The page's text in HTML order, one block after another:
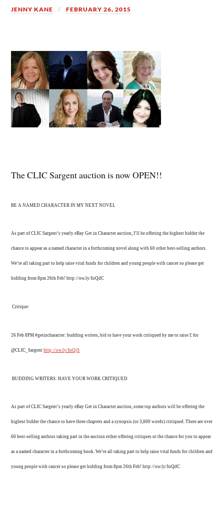
JENNY KANE FEBRUARY 26, 2015
The CLIC Sargent auction is now OPEN!!
BE A NAMED CHARACTER IN MY NEXT NOVEL
As part of CLIC Sargent’s yearly eBay Get in Character auction, I’ll be offering the highest bidder the
chance to appear as a named character in a forthcoming novel along with 60 other best-selling authors.
We’re all taking part to help raise vital funds for children and young people with cancer so please get
bidding from 8pm 26th Feb! http://ow.ly/IoQdC
Critique:
26 Feb 8PM #getincharacter: budding writers, bid to have your work critiqued by me to raise £ for
@CLIC_Sargenthttp://ow.ly/IoQjS
BUDDING WRITERS: HAVE YOUR WORK CRITIQUED
As part of CLIC Sargent’s yearly eBay Get in Character auction, some top authors will be offering the
highest bidder the chance to have three chapters and a synopsis (or 3,000 words) critiqued. There are over
60 best-selling authors taking part in the auction either offering critiques or the chance for you to appear
as a named character in a forthcoming book. We’re all taking part to help raise vital funds for children and
young people with cancer so please get bidding from 8pm 26th Feb! http://ow.ly/IoQdC